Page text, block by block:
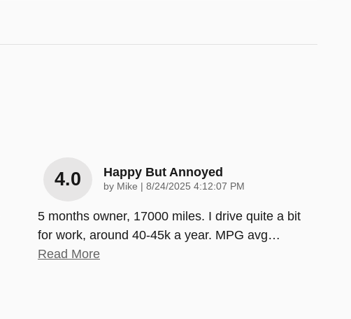
4.0 Happy But Annoyed
by Mike on
8/24/2025 4:12:07 PM
5 months owner, 17000 miles. I drive quite a bit
for work, around 40-45k a year. MPG avg…
Read More